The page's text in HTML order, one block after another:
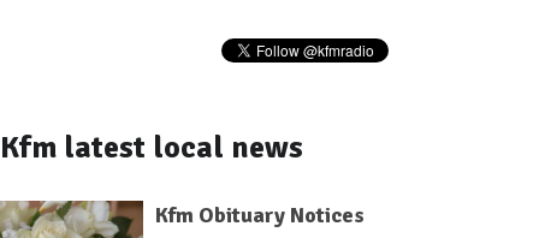
Kfm latest local news
Kfm Obituary Notices